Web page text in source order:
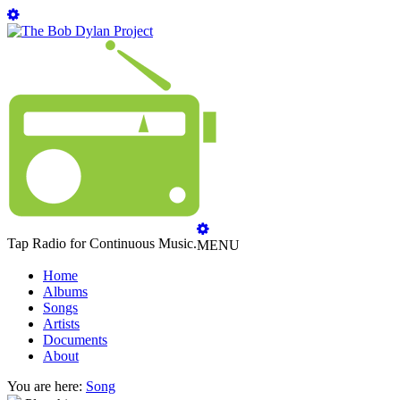
Tap Radio for Continuous Music.MENU
Home
Albums
Songs
Artists
Documents
About
You are here: Song